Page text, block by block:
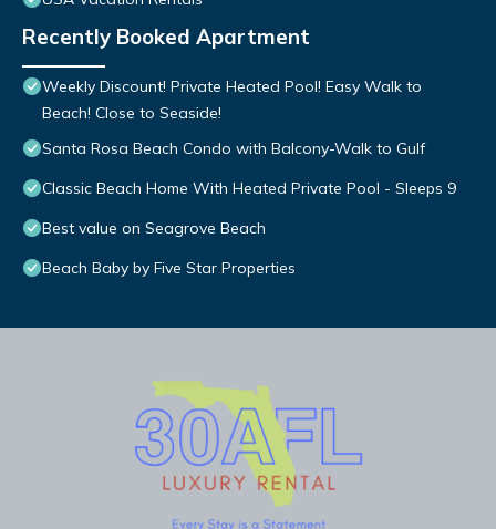
Recently Booked Apartment
Weekly Discount! Private Heated Pool! Easy Walk to
Beach! Close to Seaside!
Santa Rosa Beach Condo with Balcony-Walk to Gulf
Classic Beach Home With Heated Private Pool - Sleeps 9
Best value on Seagrove Beach
Beach Baby by Five Star Properties